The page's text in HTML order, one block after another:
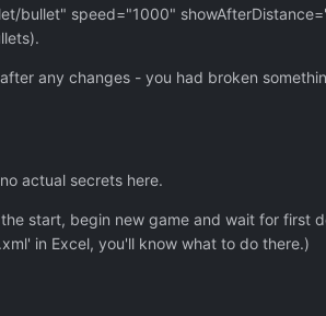
bullet" speed="1000"
any changes - you had broken
actual secrets here.
start, begin new game and wait for first
in Excel, you'll know what to do there.)